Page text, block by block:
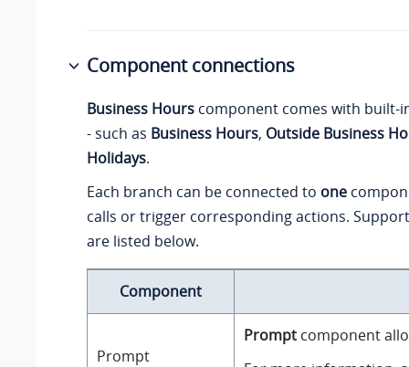
Component connections
Business Hours component comes with built-
- such as Business Hours, Outside Business
Holidays.
Each branch can be connected to one
calls or trigger corresponding actions.
are listed below.
Component
Prompt
Prompt component